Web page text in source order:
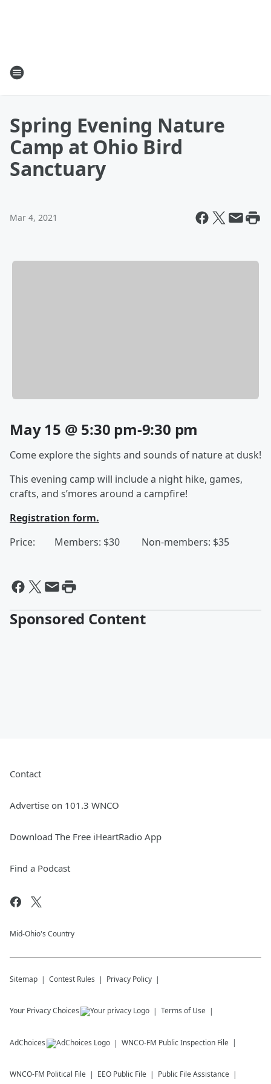
Spring Evening Nature
Camp at Ohio Bird
Sanctuary
Mar 4, 2021
May 15 @ 5:30 pm-9:30 pm
Come explore the sights and sounds of nature at dusk!
This evening camp will include a night hike, games,
crafts, and s’mores around a campfire!
Registration form.
Price: Members: $30 Non-members: $35
Sponsored Content
Contact
Advertise on 101.3 WNCO
Download The Free iHeartRadio App
Find a Podcast
Mid-Ohio's Country
Sitemap Contest Rules Privacy Policy
Your Privacy Choices Terms of Use
AdChoices WNCO-FM Public Inspection File
WNCO-FM Political File EEO Public File Public File Assistance